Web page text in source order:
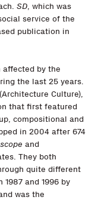
SD, which was
service of the
publication in
by the
the last 25 years.
(Architecture Culture),
that first featured
compositional and
in 2004 after 674
and
They both
quite different
and 1996 by
was the